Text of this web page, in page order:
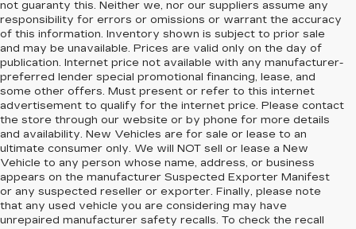
not guaranty this. Neither we, nor our suppliers assume any
responsibility for errors or omissions or warrant the accuracy
of this information. Inventory shown is subject to prior sale
and may be unavailable. Prices are valid only on the day of
publication. Internet price not available with any manufacturer-
preferred lender special promotional financing, lease, and
some other offers. Must present or refer to this internet
advertisement to qualify for the internet price. Please contact
the store through our website or by phone for more details
and availability. New Vehicles are for sale or lease to an
ultimate consumer only. We will NOT sell or lease a New
Vehicle to any person whose name, address, or business
appears on the manufacturer Suspected Exporter Manifest
or any suspected reseller or exporter. Finally, please note
that any used vehicle you are considering may have
unrepaired manufacturer safety recalls. To check the recall